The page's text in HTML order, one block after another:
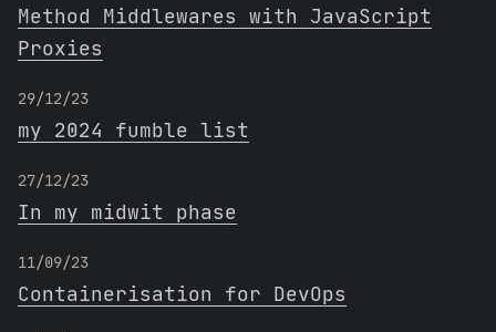
Method Middlewares with JavaScript
Proxies
29/12/23
my 2024 fumble list
27/12/23
In my midwit phase
11/09/23
Containerisation for DevOps